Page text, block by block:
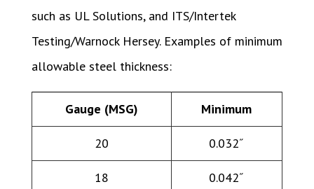
such as UL Solutions, and ITS/Intertek
Testing/Warnock Hersey. Examples of minimum
allowable steel thickness:
Gauge (MSG) Minimum
20 0.032˝
18 0.042˝